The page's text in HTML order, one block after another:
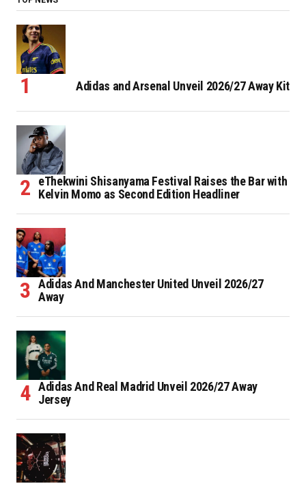
Adidas and Arsenal Unveil 2026/27 Away Kit
eThekwini Shisanyama Festival Raises the Bar with
Kelvin Momo as Second Edition Headliner
Adidas And Manchester United Unveil 2026/27
Away
Adidas And Real Madrid Unveil 2026/27 Away
Jersey